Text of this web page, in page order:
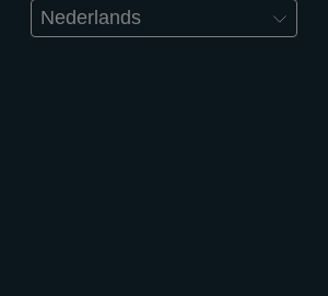
Nederlands
pe fluviile
in Drept
fluvial,
Academiei
România,